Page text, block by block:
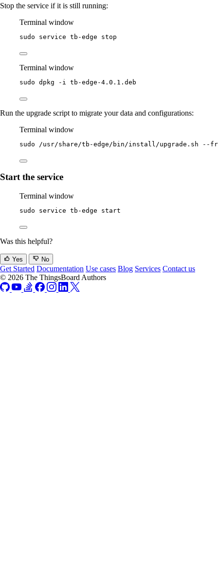
Stop the service if it is still running:
Terminal window
sudo service tb-edge stop
Terminal window
sudo dpkg -i tb-edge-4.0.1.deb
Run the upgrade script to migrate your data and configurations:
Terminal window
sudo /usr/share/tb-edge/bin/install/upgrade.sh --
Start the service
Terminal window
sudo service tb-edge start
Was this helpful?
Yes No
Get Started Documentation Use cases Blog Services Contact us
© 2026 The ThingsBoard Authors